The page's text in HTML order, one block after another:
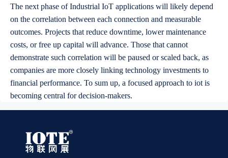
The next phase of Industrial IoT applications will likely depend
on the correlation between each connection and measurable
outcomes. Projects that reduce downtime, lower maintenance
costs, or free up capital will advance. Those that cannot
demonstrate such correlation will be paused or scaled back, as
companies are more closely linking technology investments to
financial performance. To sum up, a focused approach to iot is
becoming central for decision-makers.